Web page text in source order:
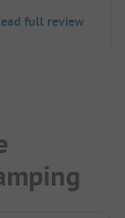
Rushing
full review